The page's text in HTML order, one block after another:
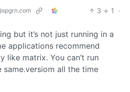
3 1
·
but it’s not just running in a
applications recommend
like matrix. You can’t run
same.versiom all the time